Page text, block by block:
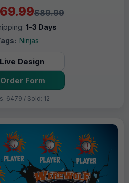
$89.99
1–3 Days
Ninjas
Live Design
Order Form
6479 / Sold: 12